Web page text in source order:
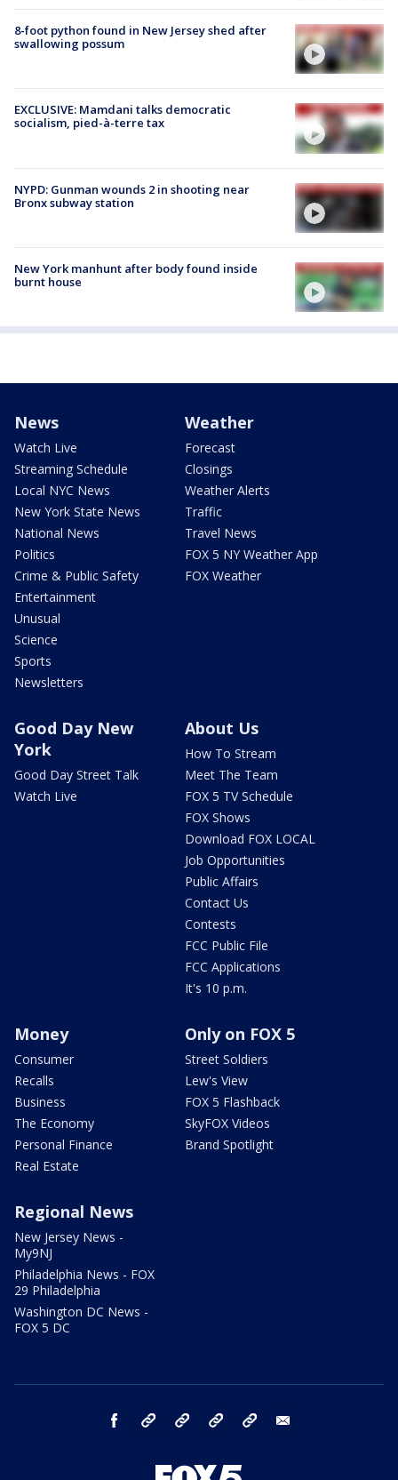
8-foot python found in New Jersey shed after
swallowing possum
EXCLUSIVE: Mamdani talks democratic
socialism, pied-à-terre tax
NYPD: Gunman wounds 2 in shooting near
Bronx subway station
New York manhunt after body found inside
burnt house
News
Watch Live
Streaming Schedule
Local NYC News
New York State News
National News
Politics
Crime & Public Safety
Entertainment
Unusual
Science
Sports
Newsletters
Weather
Forecast
Closings
Weather Alerts
Traffic
Travel News
FOX 5 NY Weather App
FOX Weather
Good Day New
York
Good Day Street Talk
Watch Live
About Us
How To Stream
Meet The Team
FOX 5 TV Schedule
FOX Shows
Download FOX LOCAL
Job Opportunities
Public Affairs
Contact Us
Contests
FCC Public File
FCC Applications
It's 10 p.m.
Money
Consumer
Recalls
Business
The Economy
Personal Finance
Real Estate
Only on FOX 5
Street Soldiers
Lew's View
FOX 5 Flashback
SkyFOX Videos
Brand Spotlight
Regional News
New Jersey News -
My9NJ
Philadelphia News - FOX
29 Philadelphia
Washington DC News -
FOX 5 DC
facebook Instagram TikTok YouTube